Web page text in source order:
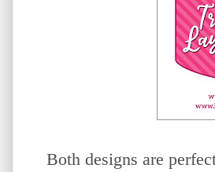
Both designs are